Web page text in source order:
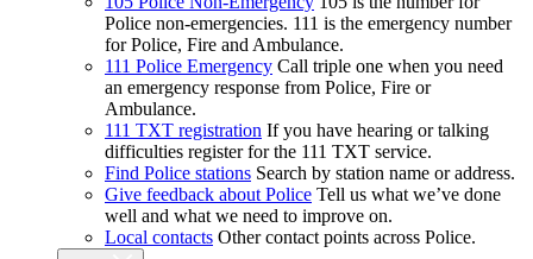
Police non-emergencies. 111 is the emergency number
for Police, Fire and Ambulance.
111 Police Emergency Call triple one when you need
an emergency response from Police, Fire or
Ambulance.
111 TXT registration If you have hearing or talking
difficulties register for the 111 TXT service.
Find Police stations Search by station name or address.
Give feedback about Police Tell us what we’ve done
well and what we need to improve on.
Local contacts Other contact points across Police.